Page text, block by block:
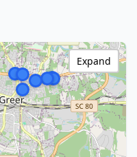
Expand